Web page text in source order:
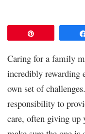
Caring for a family
incredibly rewarding
own set of
responsibility to
care, often giving up